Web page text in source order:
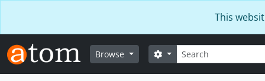
This
Browse Search
Search options